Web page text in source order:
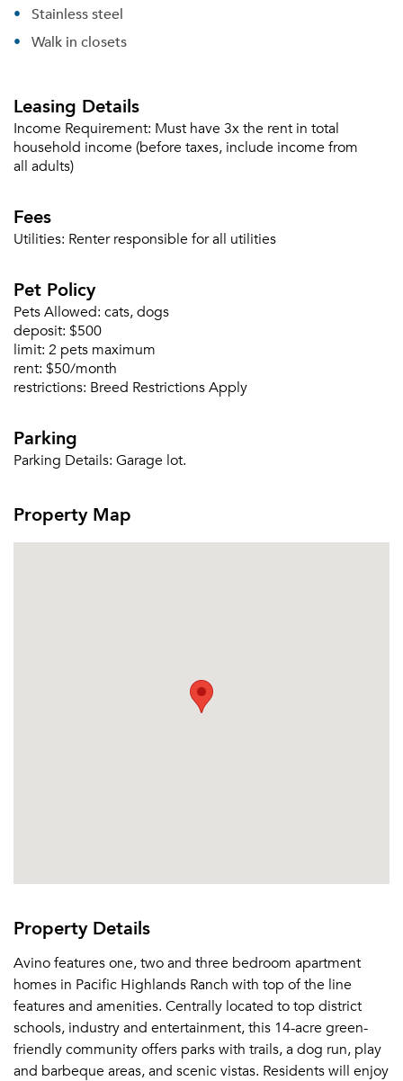
Sign In
Already a member?
Stainless steel
Walk in closets
Leasing Details
Income Requirement: Must have 3x the rent in total
household income (before taxes, include income from
all adults)
Fees
Utilities: Renter responsible for all utilities
Pet Policy
Pets Allowed: cats, dogs
deposit: $500
limit: 2 pets maximum
rent: $50/month
restrictions: Breed Restrictions Apply
Parking
Parking Details: Garage lot.
Property Map
Property Details
Avino features one, two and three bedroom apartment
homes in Pacific Highlands Ranch with top of the line
features and amenities. Centrally located to top district
schools, industry and entertainment, this 14-acre green-
friendly community offers parks with trails, a dog run, play
and barbeque areas, and scenic vistas. Residents will enjoy
Get a Moving Quote
Send Me My Quotes